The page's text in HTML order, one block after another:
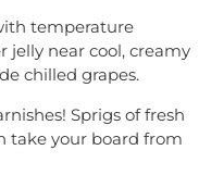
temperature
jelly near cool, creamy
chilled grapes.
Sprigs of fresh
take your board from